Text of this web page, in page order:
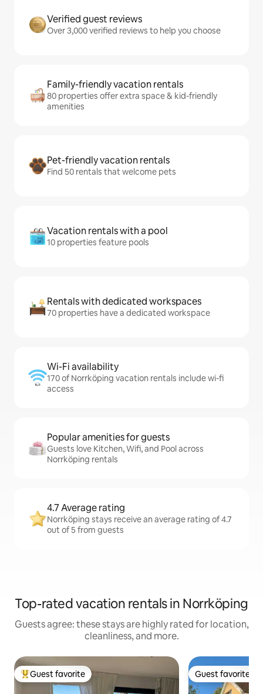
Verified guest reviews
Over 3,000 verified reviews to help you choose
Family-friendly vacation rentals
80 properties offer extra space & kid-friendly
amenities
Pet-friendly vacation rentals
Find 50 rentals that welcome pets
Vacation rentals with a pool
10 properties feature pools
Rentals with dedicated workspaces
70 properties have a dedicated workspace
Wi-Fi availability
170 of Norrköping vacation rentals include wi-fi
access
Popular amenities for guests
Guests love Kitchen, Wifi, and Pool across
Norrköping rentals
4.7 Average rating
Norrköping stays receive an average rating of 4.7
out of 5 from guests
Top-rated vacation rentals in Norrköping
Guests agree: these stays are highly rated for location,
cleanliness, and more.
Top guest favorite
Guest favorite Guest favorite
Guest favorite